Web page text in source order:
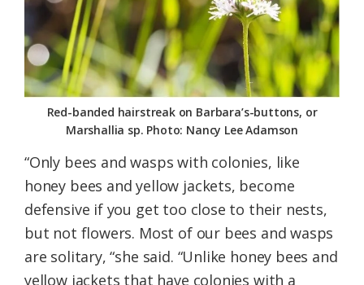
Red-banded hairstreak on Barbara’s-buttons, or
Marshallia sp. Photo: Nancy Lee Adamson
“Only bees and wasps with colonies, like
honey bees and yellow jackets, become
defensive if you get too close to their nests,
but not flowers. Most of our bees and wasps
are solitary, “she said. “Unlike honey bees and
yellow jackets that have colonies with a